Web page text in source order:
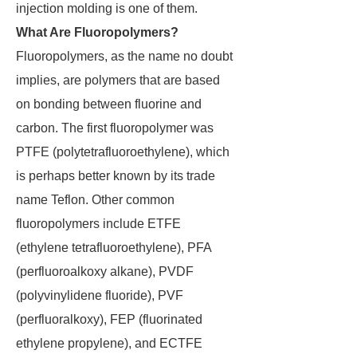
injection molding is one of them.
What Are Fluoropolymers?
Fluoropolymers, as the name no doubt
implies, are polymers that are based
on bonding between fluorine and
carbon. The first fluoropolymer was
PTFE (polytetrafluoroethylene), which
is perhaps better known by its trade
name Teflon. Other common
fluoropolymers include ETFE
(ethylene tetrafluoroethylene), PFA
(perfluoroalkoxy alkane), PVDF
(polyvinylidene fluoride), PVF
(perfluoralkoxy), FEP (fluorinated
ethylene propylene), and ECTFE